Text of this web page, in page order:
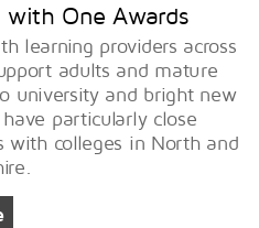
with One Awards
learning providers across
adults and mature
university and bright new
particularly close
with colleges in North and